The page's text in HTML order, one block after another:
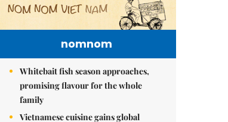
nomnom
Whitebait fish season approaches,
promising flavour for the whole
family
Vietnamese cuisine gains global